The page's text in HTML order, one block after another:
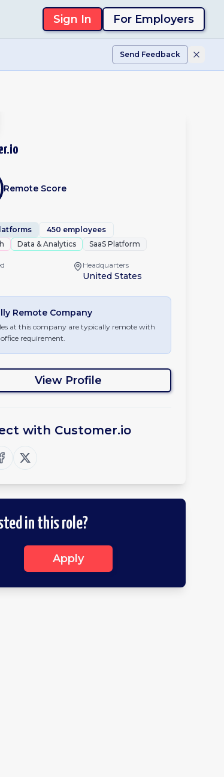
Sign In For Employers
Send Feedback
Remote Score
450 employees
Data & Analytics SaaS Platform
Headquarters
United States
Remote Company
at this company are typically remote with
requirement.
View Profile
with Customer.io
in this role?
Apply